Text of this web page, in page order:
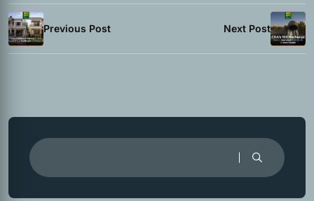
Previous Post Next Post